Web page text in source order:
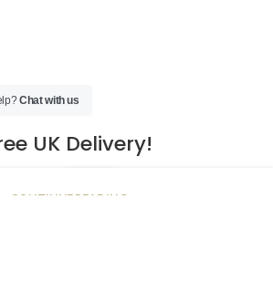
UK Delivery!
CONTINUE READING
Chat with us